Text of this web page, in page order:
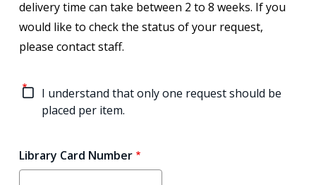
delivery time can take between 2 to 8 weeks. If you
would like to check the status of your request,
please contact staff.
I understand that only one request should be
placed per item.
Library Card Number